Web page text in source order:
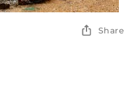
Share